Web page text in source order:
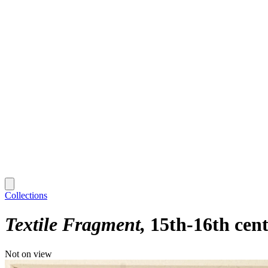
Collections
Textile Fragment 15th-16th
Not on view